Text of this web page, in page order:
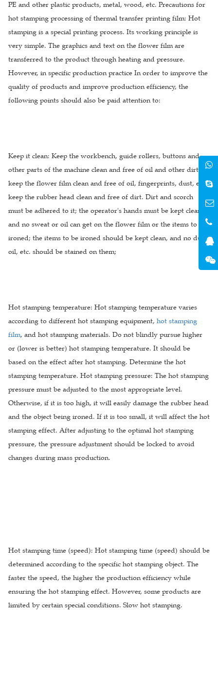
PE and other plastic products, metal, wood, etc. Precautions for
hot stamping processing of thermal transfer printing film: Hot
stamping is a special printing process. Its working principle is
very simple. The graphics and text on the flower film are
transferred to the product through heating and pressure.
However, in specific production practice In order to improve the
quality of products and improve production efficiency, the
following points should also be paid attention to:
Keep it clean: Keep the workbench, guide rollers, buttons and
other parts of the machine clean and free of oil and other dirt;
keep the flower film clean and free of oil, fingerprints, dust, etc.;
keep the rubber head clean and free of dirt. Dirt and scorch
must be adhered to it; the operator's hands must be kept clean,
and no sweat or oil can get on the flower film or the items to be
ironed; the items to be ironed should be kept clean, and no dust,
oil, etc. should be stained on them;
Hot stamping temperature: Hot stamping temperature varies
according to different hot stamping equipment, hot stamping
film, and hot stamping materials. Do not blindly pursue higher
or (lower is better) hot stamping temperature. It should be
based on the effect after hot stamping. Determine the hot
stamping temperature. Hot stamping pressure: The hot stamping
pressure must be adjusted to the most appropriate level.
Otherwise, if it is too high, it will easily damage the rubber head
and the object being ironed. If it is too small, it will affect the hot
stamping effect. After adjusting to the optimal hot stamping
pressure, the pressure adjustment should be locked to avoid
changes during mass production.
Hot stamping time (speed): Hot stamping time (speed) should be
determined according to the specific hot stamping object. The
faster the speed, the higher the production efficiency while
ensuring the hot stamping effect. However, some products are
limited by certain special conditions. Slow hot stamping.